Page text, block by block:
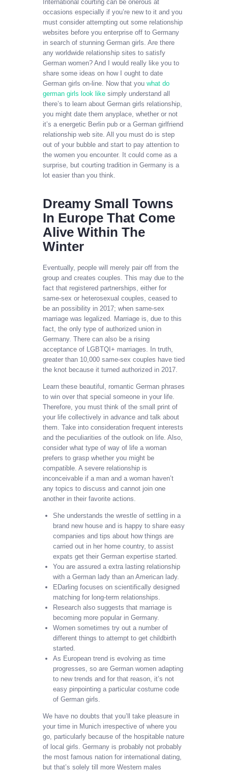
International courting can be onerous at
occasions especially if you’re new to it and you
must consider attempting out some relationship
websites before you enterprise off to Germany
in search of stunning German girls. Are there
any worldwide relationship sites to satisfy
German women? And I would really like you to
share some ideas on how I ought to date
German girls on-line. Now that you what do
german girls look like simply understand all
there’s to learn about German girls relationship,
you might date them anyplace, whether or not
it’s a energetic Berlin pub or a German girlfriend
relationship web site. All you must do is step
out of your bubble and start to pay attention to
the women you encounter. It could come as a
surprise, but courting tradition in Germany is a
lot easier than you think.
Dreamy Small Towns
In Europe That Come
Alive Within The
Winter
Eventually, people will merely pair off from the
group and creates couples. This may due to the
fact that registered partnerships, either for
same-sex or heterosexual couples, ceased to
be an possibility in 2017; when same-sex
marriage was legalized. Marriage is, due to this
fact, the only type of authorized union in
Germany. There can also be a rising
acceptance of LGBTQI+ marriages. In truth,
greater than 10,000 same-sex couples have tied
the knot because it turned authorized in 2017.
Learn these beautiful, romantic German phrases
to win over that special someone in your life.
Therefore, you must think of the small print of
your life collectively in advance and talk about
them. Take into consideration frequent interests
and the peculiarities of the outlook on life. Also,
consider what type of way of life a woman
prefers to grasp whether you might be
compatible. A severe relationship is
inconceivable if a man and a woman haven’t
any topics to discuss and cannot join one
another in their favorite actions.
She understands the wrestle of settling in a
brand new house and is happy to share easy
companies and tips about how things are
carried out in her home country, to assist
expats get their German expertise started.
You are assured a extra lasting relationship
with a German lady than an American lady.
EDarling focuses on scientifically designed
matching for long-term relationships.
Research also suggests that marriage is
becoming more popular in Germany.
Women sometimes try out a number of
different things to attempt to get childbirth
started.
As European trend is evolving as time
progresses, so are German women adapting
to new trends and for that reason, it’s not
easy pinpointing a particular costume code
of German girls.
We have no doubts that you’ll take pleasure in
your time in Munich irrespective of where you
go, particularly because of the hospitable nature
of local girls. Germany is probably not probably
the most famous nation for international dating,
but that’s solely till more Western males